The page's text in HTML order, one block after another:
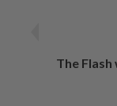
The Flash